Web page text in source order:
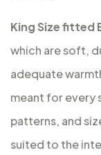
King Size fitted
which are soft,
adequate
meant for every
patterns, and
suited to the